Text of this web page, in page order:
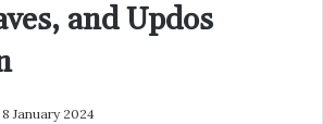
and Updos
8 January 2024